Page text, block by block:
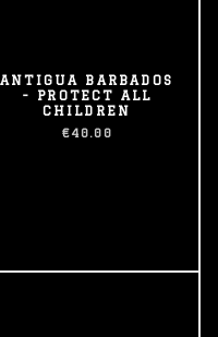
ANTIGUA BARBADOS
- PROTECT ALL
CHILDREN
€40.00